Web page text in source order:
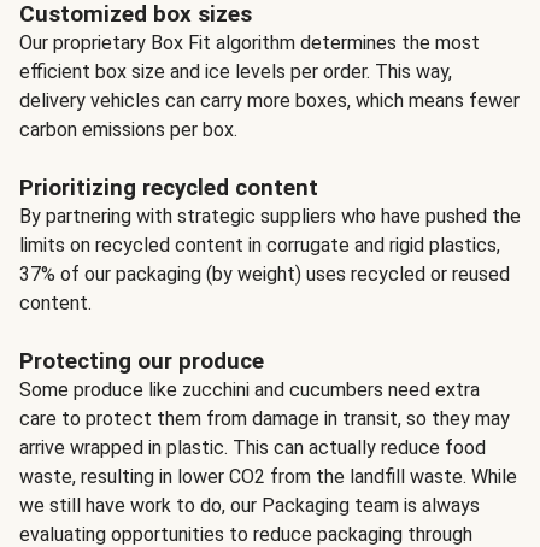
Customized box sizes
Our proprietary Box Fit algorithm determines the most
efficient box size and ice levels per order. This way,
delivery vehicles can carry more boxes, which means fewer
carbon emissions per box.
Prioritizing recycled content
By partnering with strategic suppliers who have pushed the
limits on recycled content in corrugate and rigid plastics,
37% of our packaging (by weight) uses recycled or reused
content.
Protecting our produce
Some produce like zucchini and cucumbers need extra
care to protect them from damage in transit, so they may
arrive wrapped in plastic. This can actually reduce food
waste, resulting in lower CO2 from the landfill waste. While
we still have work to do, our Packaging team is always
evaluating opportunities to reduce packaging through